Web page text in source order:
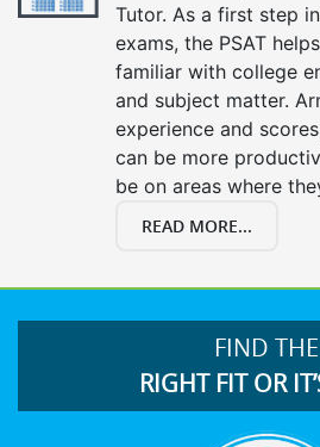
Tutor. As a first step
exams, the PSAT
familiar with college
and subject matter.
experience and
can be more
be on areas where
READ MORE...
FIND THE
RIGHT FIT OR